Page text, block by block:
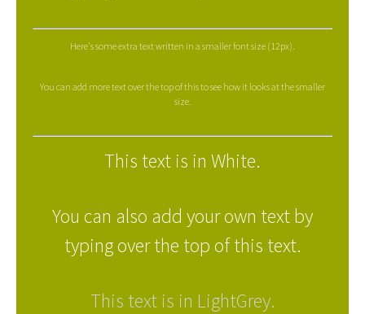
Here's some extra text written in a smaller font size (12px).
You can add more text over the top of this to see how it looks at the smaller
size.
This text is in White.
You can also add your own text by
typing over the top of this text.
This text is in LightGrey.